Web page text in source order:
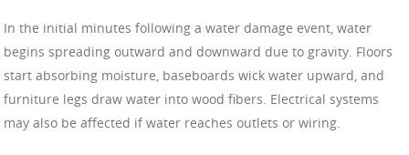
In the initial minutes following a water damage event, water
begins spreading outward and downward due to gravity. Floors
start absorbing moisture, baseboards wick water upward, and
furniture legs draw water into wood fibers. Electrical systems
may also be affected if water reaches outlets or wiring.